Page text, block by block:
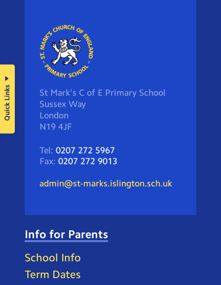
St Mark's C of E Primary School
Sussex Way
London
N19 4JF
Tel: 0207 272 5967
Fax: 0207 272 9013
admin@st-marks.islington.sch.uk
Info for Parents
School Info
Term Dates
Quick Links